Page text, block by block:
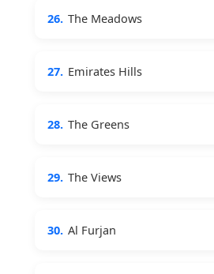
26. The Meadows
27. Emirates Hills
28. The Greens
29. The Views
30. Al Furjan